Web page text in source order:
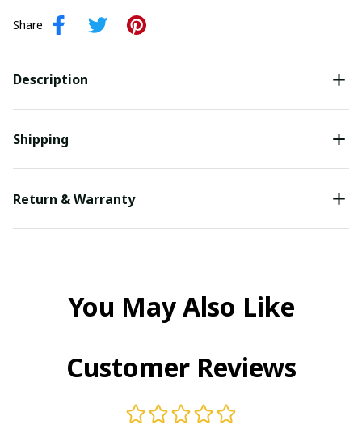
Share
Description
Shipping
Return & Warranty
You May Also Like
Customer Reviews